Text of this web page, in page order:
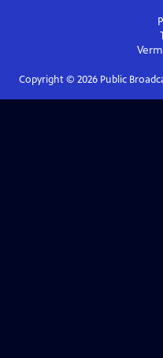
Copyright © 2026Public